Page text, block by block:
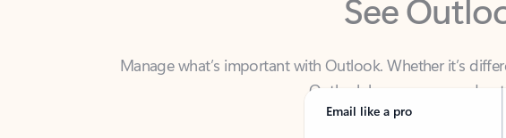
Manage what’s important with Outlook. Whether it’s
Email like a pro